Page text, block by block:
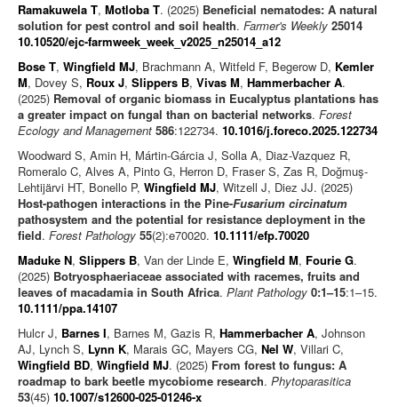
Ramakuwela T, Motloba T. (2025) Beneficial nematodes: A natural
solution for pest control and soil health. Farmer's Weekly 25014
10.10520/ejc-farmweek_week_v2025_n25014_a12
Bose T, Wingfield MJ, Brachmann A, Witfeld F, Begerow D, Kemler
M, Dovey S, Roux J, Slippers B, Vivas M, Hammerbacher A.
(2025) Removal of organic biomass in Eucalyptus plantations has
a greater impact on fungal than on bacterial networks. Forest
Ecology and Management 586:122734. 10.1016/j.foreco.2025.122734
Woodward S, Amin H, Mártin-Gárcia J, Solla A, Diaz-Vazquez R,
Romeralo C, Alves A, Pinto G, Herron D, Fraser S, Zas R, Doğmuş-
Lehtijärvi HT, Bonello P, Wingfield MJ, Witzell J, Diez JJ. (2025)
Host-pathogen interactions in the Pine-Fusarium circinatum
pathosystem and the potential for resistance deployment in the
field. Forest Pathology 55(2):e70020. 10.1111/efp.70020
Maduke N, Slippers B, Van der Linde E, Wingfield M, Fourie G.
(2025) Botryosphaeriaceae associated with racemes, fruits and
leaves of macadamia in South Africa. Plant Pathology 0:1–15:1–15.
10.1111/ppa.14107
Hulcr J, Barnes I, Barnes M, Gazis R, Hammerbacher A, Johnson
AJ, Lynch S, Lynn K, Marais GC, Mayers CG, Nel W, Villari C,
Wingfield BD, Wingfield MJ. (2025) From forest to fungus: A
roadmap to bark beetle mycobiome research. Phytoparasitica
53(45) 10.1007/s12600-025-01246-x